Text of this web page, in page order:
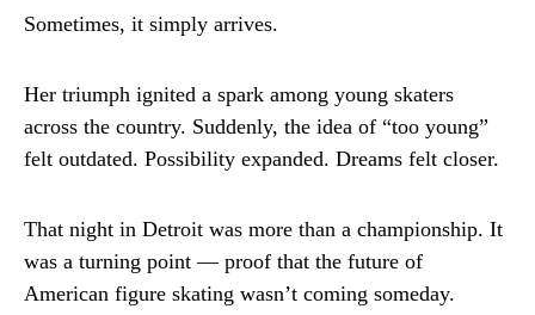
Sometimes, it simply arrives.
Her triumph ignited a spark among young skaters
across the country. Suddenly, the idea of “too young”
felt outdated. Possibility expanded. Dreams felt closer.
That night in Detroit was more than a championship. It
was a turning point — proof that the future of
American figure skating wasn’t coming someday.